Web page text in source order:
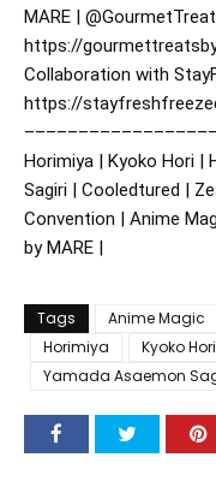
MARE |
https://
Collaboration with
https://
Horimiya | Kyoko Hori |
Sagiri | Cooledtured |
Convention | Anime
by MARE |
Tags Anime Magic
Horimiya
Kyoko Hori
Yamada Asaemon